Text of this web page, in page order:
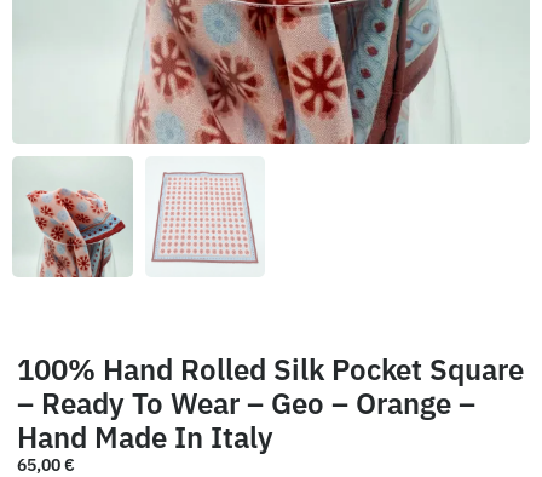
100% Hand Rolled Silk Pocket Square
– Ready To Wear – Geo – Orange –
Hand Made In Italy
65,00€